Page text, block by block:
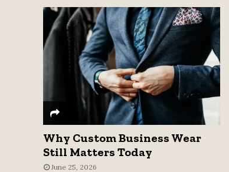
A
C
H
Why Custom Business Wear
Still Matters Today
June 25, 2026